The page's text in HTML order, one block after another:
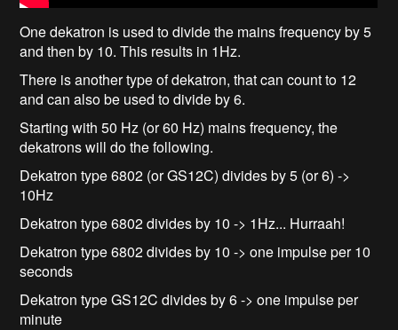
One dekatron is used to divide the mains frequency by 5
and then by 10. This results in 1Hz.
There is another type of dekatron, that can count to 12
and can also be used to divide by 6.
Starting with 50 Hz (or 60 Hz) mains frequency, the
dekatrons will do the following.
Dekatron type 6802 (or GS12C) divides by 5 (or 6) ->
10Hz
Dekatron type 6802 divides by 10 -> 1Hz... Hurraah!
Dekatron type 6802 divides by 10 -> one impulse per 10
seconds
Dekatron type GS12C divides by 6 -> one impulse per
minute